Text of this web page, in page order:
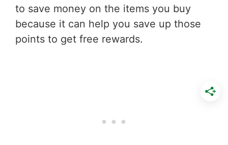
to save money on the items you buy
because it can help you save up those
points to get free rewards.